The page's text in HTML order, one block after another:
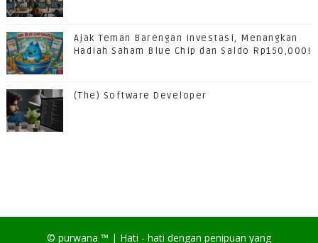
Ajak Teman Barengan Investasi, Menangkan
Hadiah Saham Blue Chip dan Saldo Rp150,000!
(The) Software Developer
© purwana ™ | Hati - hati dengan penipuan yang